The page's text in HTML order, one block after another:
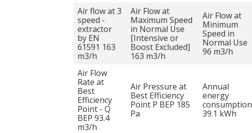
Air flow at 3
speed -
extractor
by EN
61591 163
m3/h
Air Flow at
Maximum Speed
in Normal Use
[Intensive or
Boost Excluded]
163 m3/h
Air Flow at
Minimum
Speed in
Normal Use
96 m3/h
Air Flow
Rate at
Best
Efficiency
Point - Q
BEP 93.4
m3/h
Air Pressure at
Best Efficiency
Point P BEP 185
Pa
Annual
energy
consumption
39.1 kWh